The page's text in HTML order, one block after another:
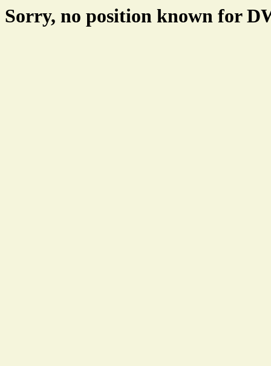
Sorry, no position known for